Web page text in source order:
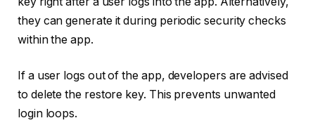
they can generate it during periodic security checks
within the app.
If a user logs out of the app, developers are advised
to delete the restore key. This prevents unwanted
login loops.